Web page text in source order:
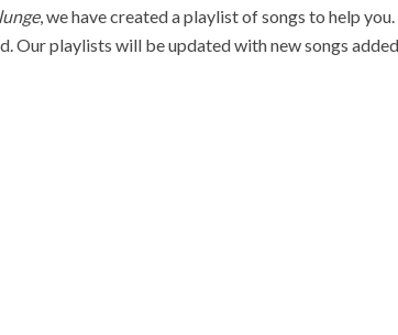
, we have created a playlist of songs to help
Our playlists will be updated with new songs